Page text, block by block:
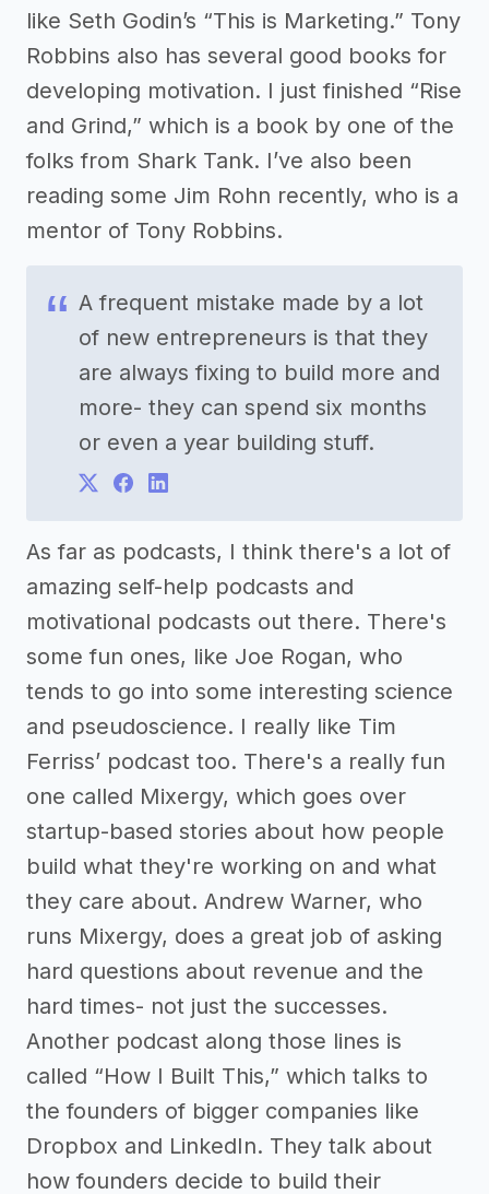
like Seth Godin’s “This is Marketing.” Tony
Robbins also has several good books for
developing motivation. I just finished “Rise
and Grind,” which is a book by one of the
folks from Shark Tank. I’ve also been
reading some Jim Rohn recently, who is a
mentor of Tony Robbins.
A frequent mistake made by a lot
of new entrepreneurs is that they
are always fixing to build more and
more- they can spend six months
or even a year building stuff.
As far as podcasts, I think there's a lot of
amazing self-help podcasts and
motivational podcasts out there. There's
some fun ones, like Joe Rogan, who
tends to go into some interesting science
and pseudoscience. I really like Tim
Ferriss’ podcast too. There's a really fun
one called Mixergy, which goes over
startup-based stories about how people
build what they're working on and what
they care about. Andrew Warner, who
runs Mixergy, does a great job of asking
hard questions about revenue and the
hard times- not just the successes.
Another podcast along those lines is
called “How I Built This,” which talks to
the founders of bigger companies like
Dropbox and LinkedIn. They talk about
how founders decide to build their